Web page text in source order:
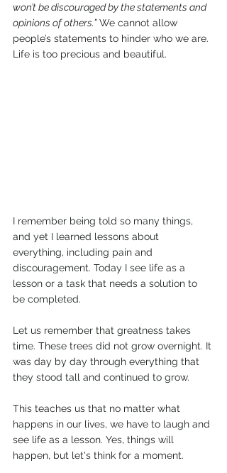
won’t be discouraged by the statements and
opinions of others.” We cannot allow
people’s statements to hinder who we are.
Life is too precious and beautiful.
I remember being told so many things,
and yet I learned lessons about
everything, including pain and
discouragement. Today I see life as a
lesson or a task that needs a solution to
be completed.
Let us remember that greatness takes
time. These trees did not grow overnight. It
was day by day through everything that
they stood tall and continued to grow.
This teaches us that no matter what
happens in our lives, we have to laugh and
see life as a lesson. Yes, things will
happen, but let's think for a moment.